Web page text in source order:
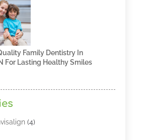
Family Dentistry In
For Lasting Healthy Smiles
(4)